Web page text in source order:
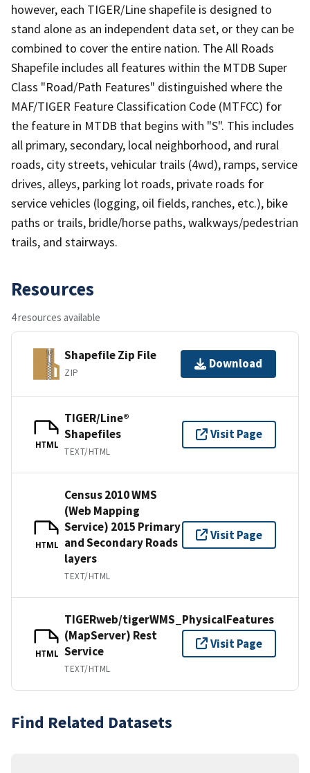
however, each TIGER/Line shapefile is designed to
stand alone as an independent data set, or they can be
combined to cover the entire nation. The All Roads
Shapefile includes all features within the MTDB Super
Class "Road/Path Features" distinguished where the
MAF/TIGER Feature Classification Code (MTFCC) for
the feature in MTDB that begins with "S". This includes
all primary, secondary, local neighborhood, and rural
roads, city streets, vehicular trails (4wd), ramps, service
drives, alleys, parking lot roads, private roads for
service vehicles (logging, oil fields, ranches, etc.), bike
paths or trails, bridle/horse paths, walkways/pedestrian
trails, and stairways.
Resources
4 resources available
Shapefile Zip File
ZIP
Download
HTML
TIGER/Line®
Shapefiles
TEXT/HTML
Visit Page
HTML
Census 2010 WMS
(Web Mapping
Service) 2015 Primary
and Secondary Roads
layers
TEXT/HTML
Visit Page
HTML
TIGERweb/tigerWMS_PhysicalFeatures
(MapServer) Rest
Service
TEXT/HTML
Visit Page
Find Related Datasets